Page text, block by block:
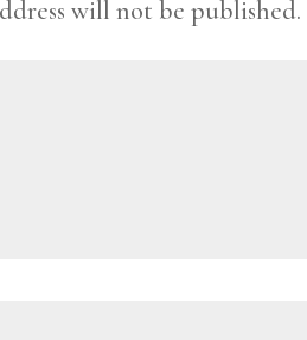
will not be published.